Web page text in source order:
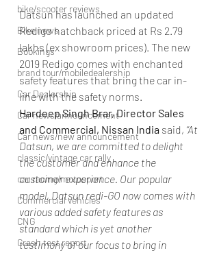
bike/scooter reviews
Bike news
Bookings
brand tour/mobiledealership
Car Dealership
Car news/announcement
Car news/new announcement
classic/vintage car rally
car racing/motosport
Commercial vehicles
CNG
Crash test report
Datsun has launched an updated
Redigo hatchback priced at Rs 2.79
lakhs (ex showroom prices). The new
2019 Redigo comes with enchanted
safety features that bring the car in-
line with the safety norms.
Hardeep Singh Brar, Director Sales
and Commercial, Nissan India said, “At
Datsun, we are committed to delight
the customer and enhance the
customer experience. Our popular
model, Datsun redi-GO now comes with
various added safety features as
standard which is yet another
testimony of our focus to bring in